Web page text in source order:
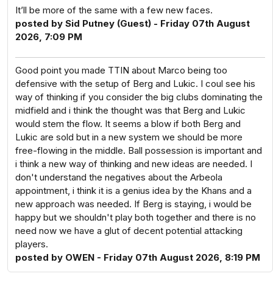
It’ll be more of the same with a few new faces.
posted by Sid Putney (Guest) - Friday 07th August
2026, 7:09 PM
Good point you made TTIN about Marco being too
defensive with the setup of Berg and Lukic. I coul see his
way of thinking if you consider the big clubs dominating the
midfield and i think the thought was that Berg and Lukic
would stem the flow. It seems a blow if both Berg and
Lukic are sold but in a new system we should be more
free-flowing in the middle. Ball possession is important and
i think a new way of thinking and new ideas are needed. I
don't understand the negatives about the Arbeola
appointment, i think it is a genius idea by the Khans and a
new approach was needed. If Berg is staying, i would be
happy but we shouldn't play both together and there is no
need now we have a glut of decent potential attacking
players.
posted by OWEN - Friday 07th August 2026, 8:19 PM